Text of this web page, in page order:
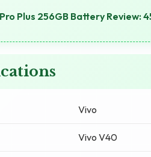
Plus 256GB Battery Review:
Vivo
Vivo V40